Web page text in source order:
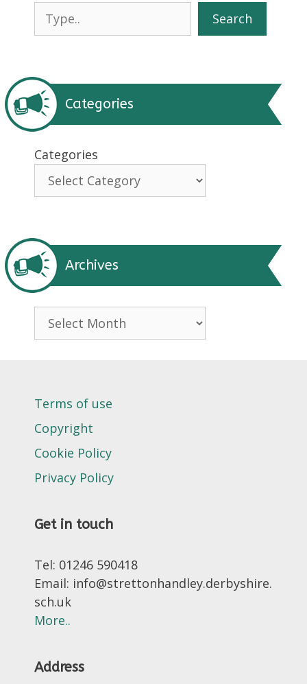
Search
Search
Categories
Categories
Archives
Archives
Terms of use
Copyright
Cookie Policy
Privacy Policy
Get in touch
Tel: 01246 590418
Email: info@strettonhandley.derbyshire.
sch.uk
More..
Address